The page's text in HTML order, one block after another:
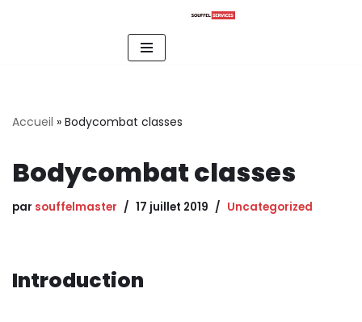
Accueil » Bodycombat classes
Bodycombat classes
par souffelmaster 17 juillet 2019 Uncategorized
Introduction